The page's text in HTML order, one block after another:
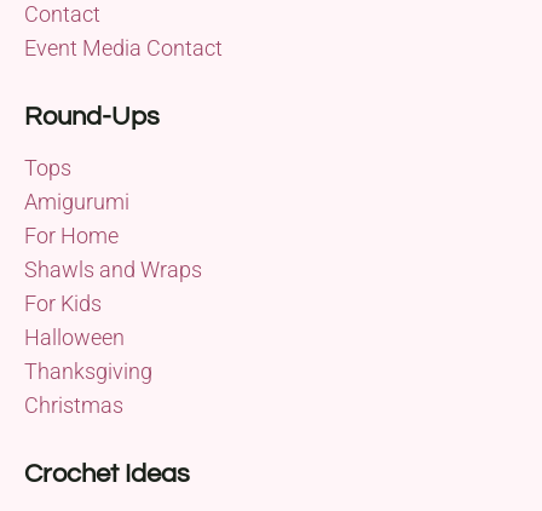
Contact
Event Media Contact
Round-Ups
Tops
Amigurumi
For Home
Shawls and Wraps
For Kids
Halloween
Thanksgiving
Christmas
Crochet Ideas